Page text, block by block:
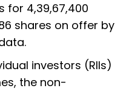
for 4,39,67,400
shares on offer by
investors (RIIs)
the non-